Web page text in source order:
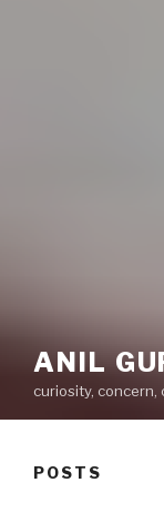
ANIL
curiosity,
POSTS